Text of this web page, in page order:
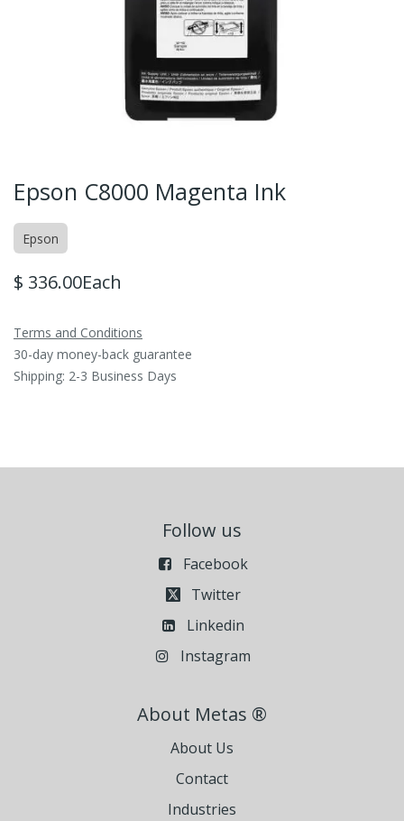
Epson C8000 Magenta Ink
Epson
$ 336.00Each
Terms and Conditions
30-day money-back guarantee
Shipping: 2-3 Business Days
Follow us
Facebook
Twitter
Linkedin
Instagram
About Metas ®
About Us
Contact
Industries